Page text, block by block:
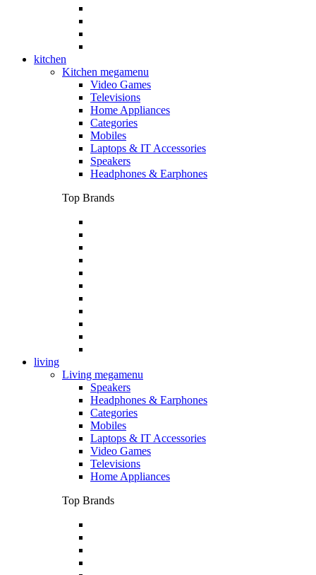
kitchen
Kitchen megamenu
Video Games
Televisions
Home Appliances
Categories
Mobiles
Laptops & IT Accessories
Speakers
Headphones & Earphones
Top Brands
living
Living megamenu
Speakers
Headphones & Earphones
Categories
Mobiles
Laptops & IT Accessories
Video Games
Televisions
Home Appliances
Top Brands